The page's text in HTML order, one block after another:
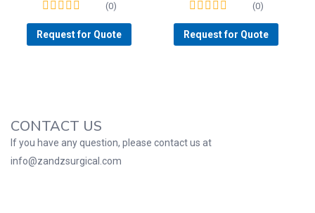
(0)
Request for Quote
(0)
Request for Quote
CONTACT US
If you have any question, please contact us at
info@zandzsurgical.com